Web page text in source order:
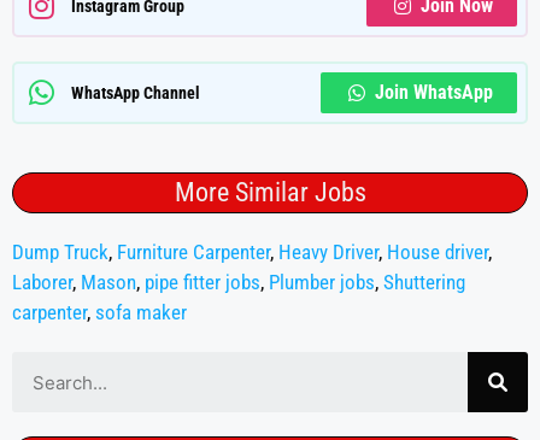
Instagram Group Join Now
WhatsApp Channel Join WhatsApp
More Similar Jobs
Dump Truck, Furniture Carpenter, Heavy Driver, House driver,
Laborer, Mason, pipe fitter jobs, Plumber jobs, Shuttering
carpenter, sofa maker